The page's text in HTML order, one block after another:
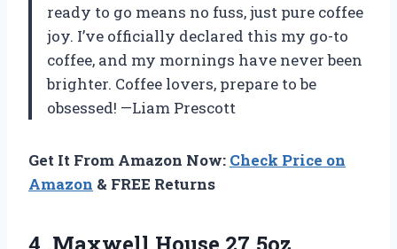
ready to go means no fuss, just pure coffee
joy. I’ve officially declared this my go-to
coffee, and my mornings have never been
brighter. Coffee lovers, prepare to be
obsessed! —Liam Prescott
Get It From Amazon Now: Check Price on
Amazon & FREE Returns
4. Maxwell House 27.5oz